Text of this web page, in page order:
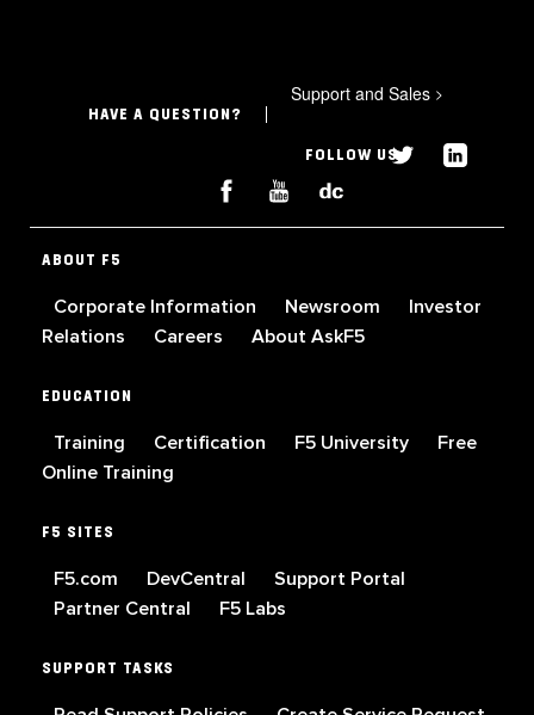
HAVE A QUESTION?
Support and Sales >
FOLLOW US
ABOUT F5
Corporate Information Newsroom
Investor
Relations
Careers About AskF5
EDUCATION
Training Certification F5 University
Free
Online Training
F5 SITES
F5.com DevCentral
Support Portal
Partner Central
F5 Labs
SUPPORT TASKS